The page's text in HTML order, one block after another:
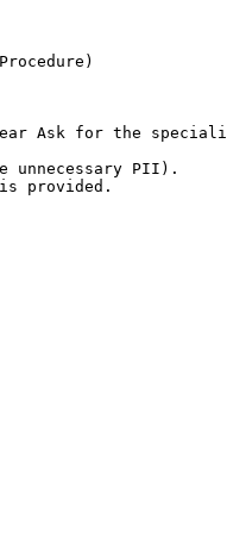
Ask for the
unnecessary PII).
provided.